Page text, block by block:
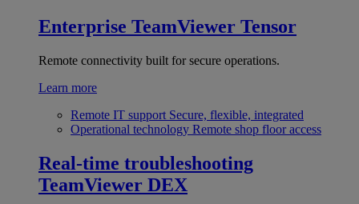
Enterprise TeamViewer Tensor
Remote connectivity built for secure operations.
Learn more
Remote IT support Secure, flexible, integrated
Operational technology Remote shop floor access
Real-time troubleshooting
TeamViewer DEX